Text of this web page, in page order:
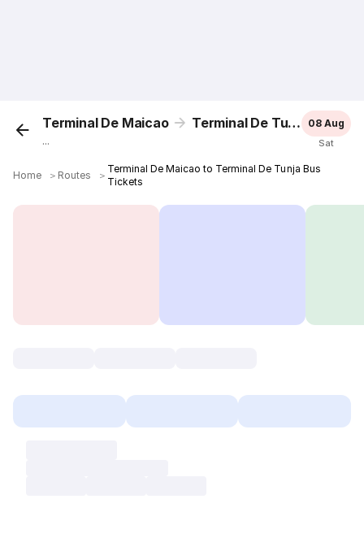
Terminal De Maicao Terminal De Tunja
...
08 Aug
Sat
Home ＞ Routes ＞
Terminal De Maicao to Terminal De Tunja Bus
Tickets